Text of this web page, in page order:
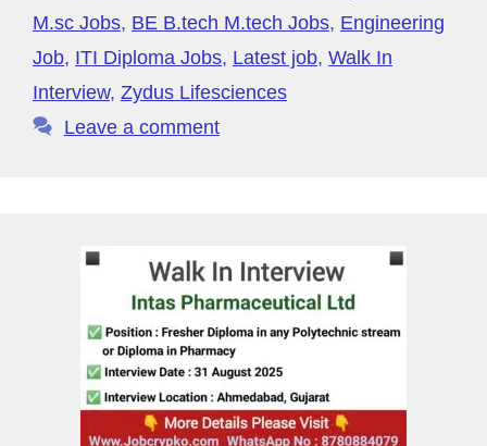
b
o
o
k
dI
n
a
m
d
s
at st A
p
g
er
ff
M
y
P
er di
t
e
M.sc Jobs, BE B.tech M.tech Jobs, Engineering
Job, ITI Diploma Jobs, Latest job, Walk In
Interview, Zydus Lifesciences
Leave a comment